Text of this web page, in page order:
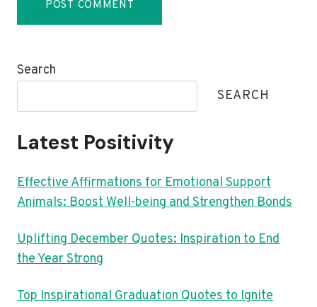
Search
SEARCH
Latest Positivity
Effective Affirmations for Emotional Support
Animals: Boost Well-being and Strengthen Bonds
Uplifting December Quotes: Inspiration to End
the Year Strong
Top Inspirational Graduation Quotes to Ignite